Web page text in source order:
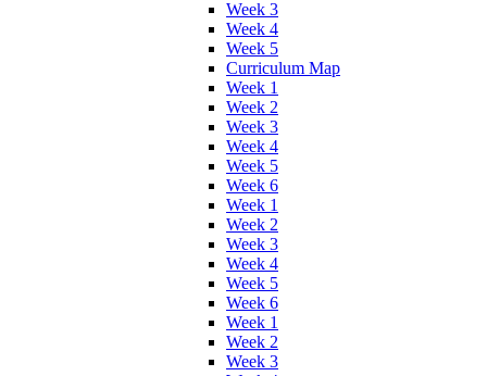
Week 3
Week 4
Week 5
Curriculum Map
Week 1
Week 2
Week 3
Week 4
Week 5
Week 6
Week 1
Week 2
Week 3
Week 4
Week 5
Week 6
Week 1
Week 2
Week 3